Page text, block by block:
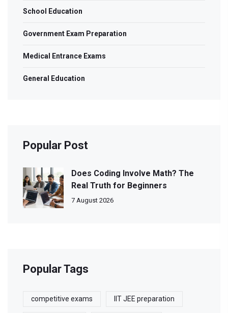
School Education
Government Exam Preparation
Medical Entrance Exams
General Education
Popular Post
Does Coding Involve Math? The
Real Truth for Beginners
7 August 2026
Popular Tags
competitive exams IIT JEE preparation